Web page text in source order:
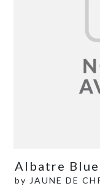
Albatre
by JAUNE DE